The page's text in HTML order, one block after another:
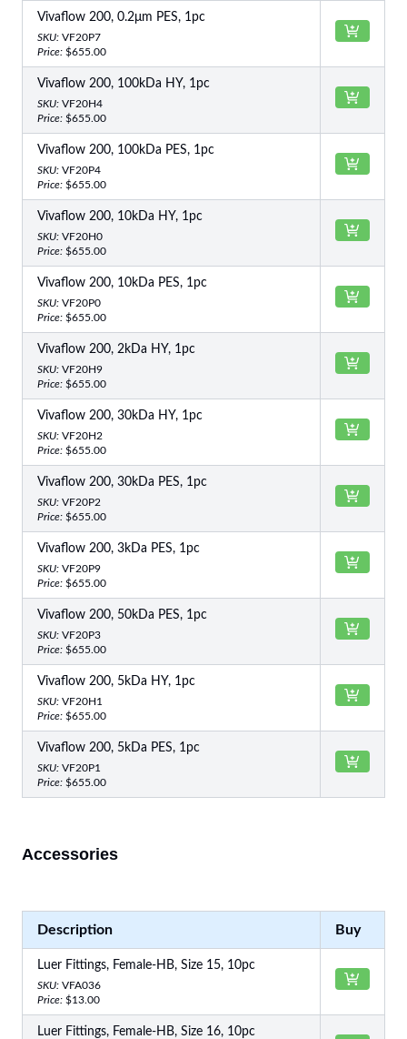
Vivaflow 200, 0.2μm PES, 1pc
SKU: VF20P7
Price: $655.00
Vivaflow 200, 100kDa HY, 1pc
SKU: VF20H4
Price: $655.00
Vivaflow 200, 100kDa PES, 1pc
SKU: VF20P4
Price: $655.00
Vivaflow 200, 10kDa HY, 1pc
SKU: VF20H0
Price: $655.00
Vivaflow 200, 10kDa PES, 1pc
SKU: VF20P0
Price: $655.00
Vivaflow 200, 2kDa HY, 1pc
SKU: VF20H9
Price: $655.00
Vivaflow 200, 30kDa HY, 1pc
SKU: VF20H2
Price: $655.00
Vivaflow 200, 30kDa PES, 1pc
SKU: VF20P2
Price: $655.00
Vivaflow 200, 3kDa PES, 1pc
SKU: VF20P9
Price: $655.00
Vivaflow 200, 50kDa PES, 1pc
SKU: VF20P3
Price: $655.00
Vivaflow 200, 5kDa HY, 1pc
SKU: VF20H1
Price: $655.00
Vivaflow 200, 5kDa PES, 1pc
SKU: VF20P1
Price: $655.00
Accessories
Description Buy
Luer Fittings, Female-HB, Size 15, 10pc
SKU: VFA036
Price: $13.00
Luer Fittings, Female-HB, Size 16, 10pc